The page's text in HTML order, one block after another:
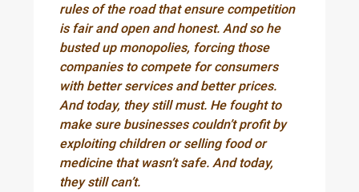
rules of the road that ensure competition
is fair and open and honest. And so he
busted up monopolies, forcing those
companies to compete for consumers
with better services and better prices.
And today, they still must. He fought to
make sure businesses couldn’t profit by
exploiting children or selling food or
medicine that wasn’t safe. And today,
they still can’t.